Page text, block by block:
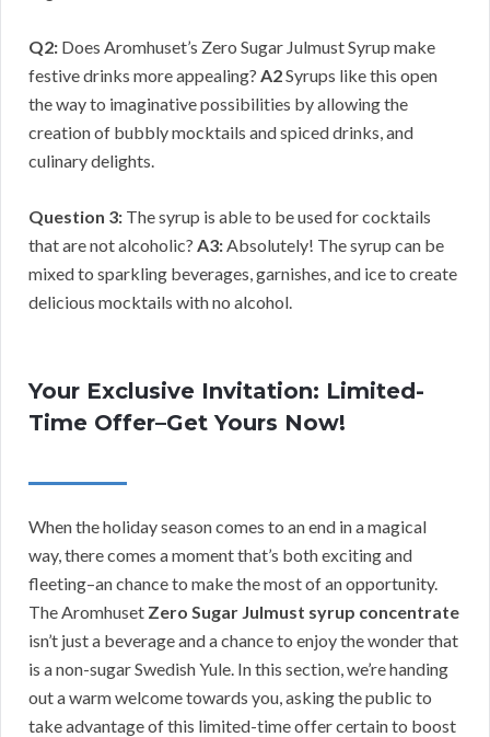
Q2: Does Aromhuset’s Zero Sugar Julmust Syrup make
festive drinks more appealing? A2Syrups like this open
the way to imaginative possibilities by allowing the
creation of bubbly mocktails and spiced drinks, and
culinary delights.
Question 3: The syrup is able to be used for cocktails
that are not alcoholic? A3: Absolutely! The syrup can be
mixed to sparkling beverages, garnishes, and ice to create
delicious mocktails with no alcohol.
Your Exclusive Invitation: Limited-
Time Offer–Get Yours Now!
When the holiday season comes to an end in a magical
way, there comes a moment that’s both exciting and
fleeting–an chance to make the most of an opportunity.
The Aromhuset Zero Sugar Julmust syrup concentrate
isn’t just a beverage and a chance to enjoy the wonder that
is a non-sugar Swedish Yule. In this section, we’re handing
out a warm welcome towards you, asking the public to
take advantage of this limited-time offer certain to boost